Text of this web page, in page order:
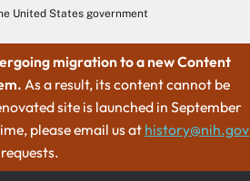
United States government
migration to a new Content
As a result, its content cannot be
site is launched in September
please email us at history@nih.gov